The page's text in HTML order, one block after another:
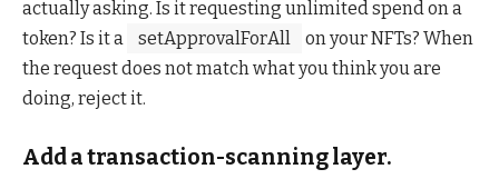
actually asking. Is it requesting unlimited spend on a
token? Is it a
setApprovalForAll
on your NFTs? When
the request does not match what you think you are
doing, reject it.
Add a transaction-scanning layer.